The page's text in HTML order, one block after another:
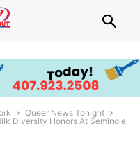
Queer News Tonight
Diversity Honors At Seminole